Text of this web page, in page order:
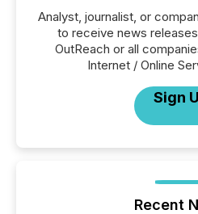
Analyst, journalist, or
to receive news
OutReach or all
Internet / Online
Sign
Recent